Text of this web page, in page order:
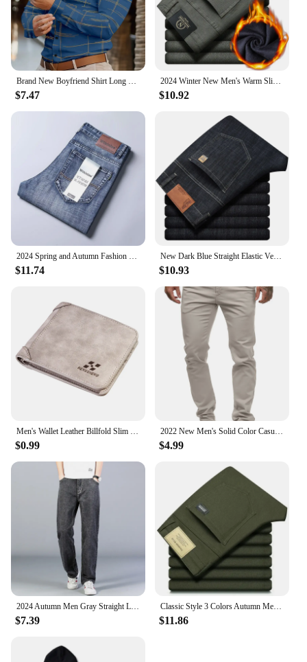
Brand New Boyfriend Shirt Long Sleeve Slim Fit Button Lapel Men's Tops 2024 Fall Fashion 3D Stripe Print Party Shirt S-6XL
$7.47
2024 Winter New Men's Warm Slim Fit Business Casual Fashion Thicken Trousers Fleece Stretch Brand Pants Black Grey Army Green
$10.92
2024 Spring and Autumn Fashion Solid Color Stretch Straight Leg Jeans Men's Business Casual Loose Comfortable High Quality Pants
$11.74
New Dark Blue Straight Elastic Versatile Light Business Denim Trousers Classic Style Male Spring Summer Thin Men's Casual Jeans
$10.93
$0.99 $4.99
$7.39
Classic Style 3 Colors Autumn Men's Slim Brown Jeans High Quality Business Casual High Stretch Denim Pants Male Brand Trousers
$11.86